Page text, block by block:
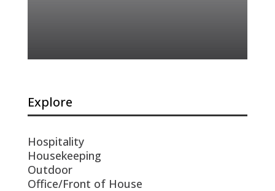
Explore
Hospitality
Housekeeping
Outdoor
Office/Front of House